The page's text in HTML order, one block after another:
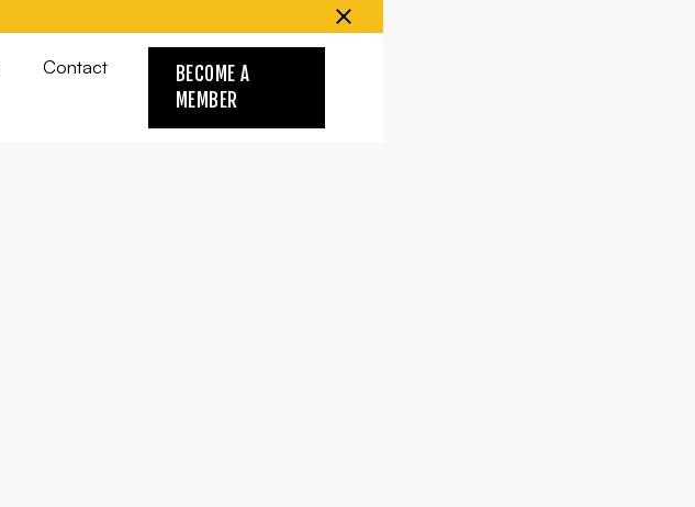
Contact
BECOME A
MEMBER